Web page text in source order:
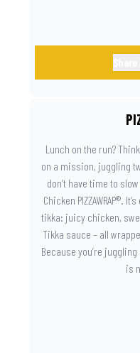
Lunch on the run?
on a mission, juggling
don’t have time to
Chicken PIZZAWRAP®.
tikka: juicy chicken,
Tikka sauce – all
Because you’re
is